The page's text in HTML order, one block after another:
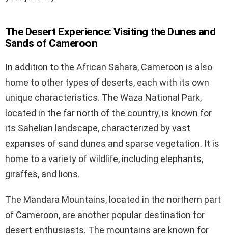
The Desert Experience: Visiting the Dunes and
Sands of Cameroon
In addition to the African Sahara, Cameroon is also
home to other types of deserts, each with its own
unique characteristics. The Waza National Park,
located in the far north of the country, is known for
its Sahelian landscape, characterized by vast
expanses of sand dunes and sparse vegetation. It is
home to a variety of wildlife, including elephants,
giraffes, and lions.
The Mandara Mountains, located in the northern part
of Cameroon, are another popular destination for
desert enthusiasts. The mountains are known for